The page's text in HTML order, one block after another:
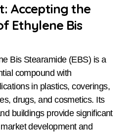
Accepting the
Ethylene Bis
Bis Stearamide (EBS) is a
compound with
in plastics, coverings,
drugs, and cosmetics. Its
buildings provide significant
development and